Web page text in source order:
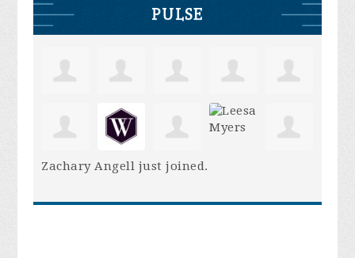
PULSE
Zachary Angell just joined.